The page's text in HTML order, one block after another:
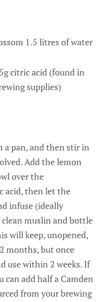
1.5 litres of water
citric acid (found in
supplies)
pan, and then stir in
Add the lemon
over the
acid, then let the
infuse (ideally
muslin and bottle
will keep, unopened,
months, but once
use within 2 weeks. If
can add half a Camden
from your brewing